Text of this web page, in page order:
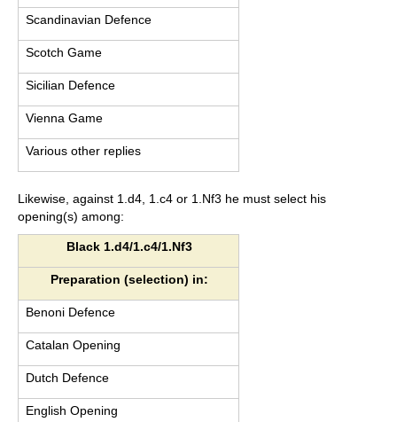
Scandinavian Defence
Scotch Game
Sicilian Defence
Vienna Game
Various other replies
Likewise, against 1.d4, 1.c4 or 1.Nf3 he must select his
opening(s) among:
Black 1.d4/1.c4/1.Nf3
Preparation (selection) in:
Benoni Defence
Catalan Opening
Dutch Defence
English Opening